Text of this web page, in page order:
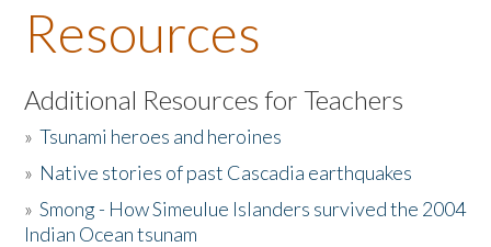
About the Book
Listen to the Book
Activities
The Story & Student Exchange
Resources
Additional Resources for Teachers
»Tsunami heroes and heroines
» Native stories of past Cascadia earthquakes
»Smong - How Simeulue Islanders survived the 2004
Indian Ocean tsunam